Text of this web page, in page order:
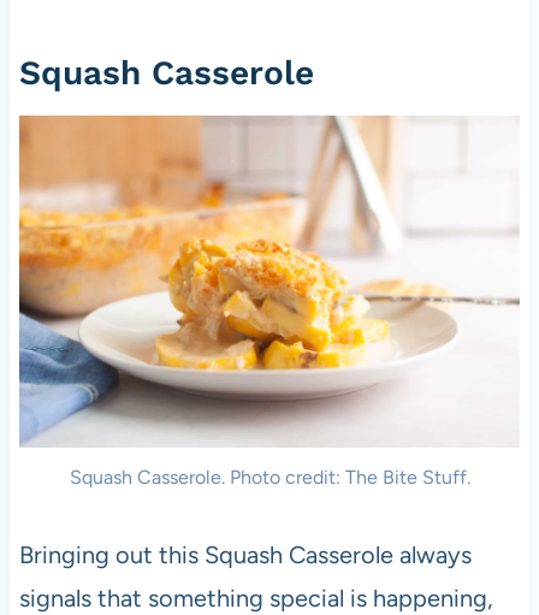
Squash Casserole
Squash Casserole. Photo credit: The Bite Stuff.
Bringing out this Squash Casserole always
signals that something special is happening,